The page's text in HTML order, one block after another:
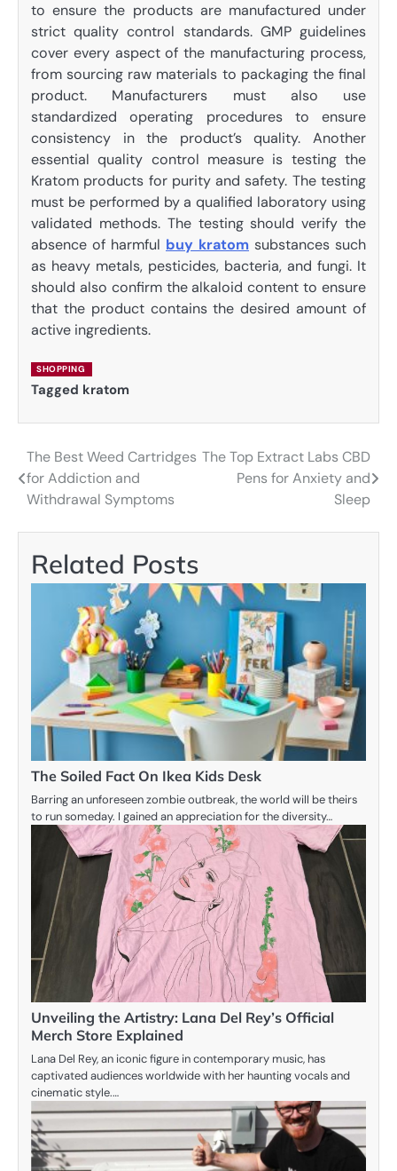
to ensure the products are manufactured under
strict quality control standards. GMP guidelines
cover every aspect of the manufacturing process,
from sourcing raw materials to packaging the final
product. Manufacturers must also use
standardized operating procedures to ensure
consistency in the product’s quality. Another
essential quality control measure is testing the
Kratom products for purity and safety. The testing
must be performed by a qualified laboratory using
validated methods. The testing should verify the
absence of harmful buy kratom substances such
as heavy metals, pesticides, bacteria, and fungi. It
should also confirm the alkaloid content to ensure
that the product contains the desired amount of
active ingredients.
SHOPPING
Tagged kratom
Post
navigation
The Best Weed Cartridges
for Addiction and
Withdrawal Symptoms
The Top Extract Labs CBD
Pens for Anxiety and
Sleep
Related Posts
The Soiled Fact On Ikea Kids Desk
Barring an unforeseen zombie outbreak, the world will be theirs
to run someday. I gained an appreciation for the diversity…
Unveiling the Artistry: Lana Del Rey’s Official
Merch Store Explained
Lana Del Rey, an iconic figure in contemporary music, has
captivated audiences worldwide with her haunting vocals and
cinematic style.…